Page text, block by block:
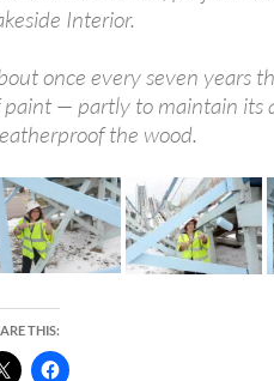
Interior.
once every seven years
paint — partly to maintain its
the wood.
THIS: